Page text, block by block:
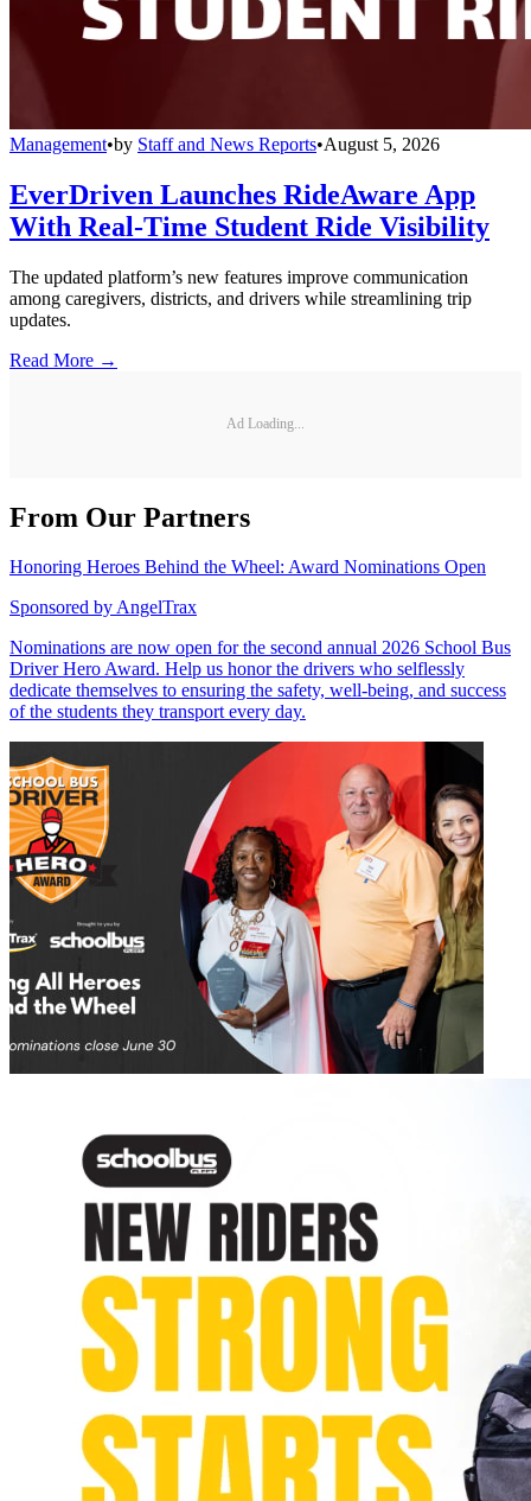
Management•by Staff and News Reports•August 5, 2026
EverDriven Launches RideAware App
With Real-Time Student Ride Visibility
The updated platform’s new features improve communication
among caregivers, districts, and drivers while streamlining trip
updates.
Read More →
Ad Loading...
From Our Partners
Honoring Heroes Behind the Wheel: Award Nominations Open
Sponsored byAngelTrax
Nominations are now open for the second annual 2026 School Bus
Driver Hero Award. Help us honor the drivers who selflessly
dedicate themselves to ensuring the safety, well-being, and success
of the students they transport every day.